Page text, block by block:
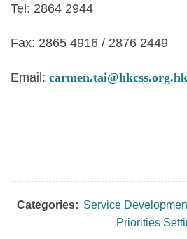
Tel: 2864 2944
Fax: 2865 4916 / 2876 2449
Email: carmen.tai@hkcss.org.hk
Categories: Service
Priorities